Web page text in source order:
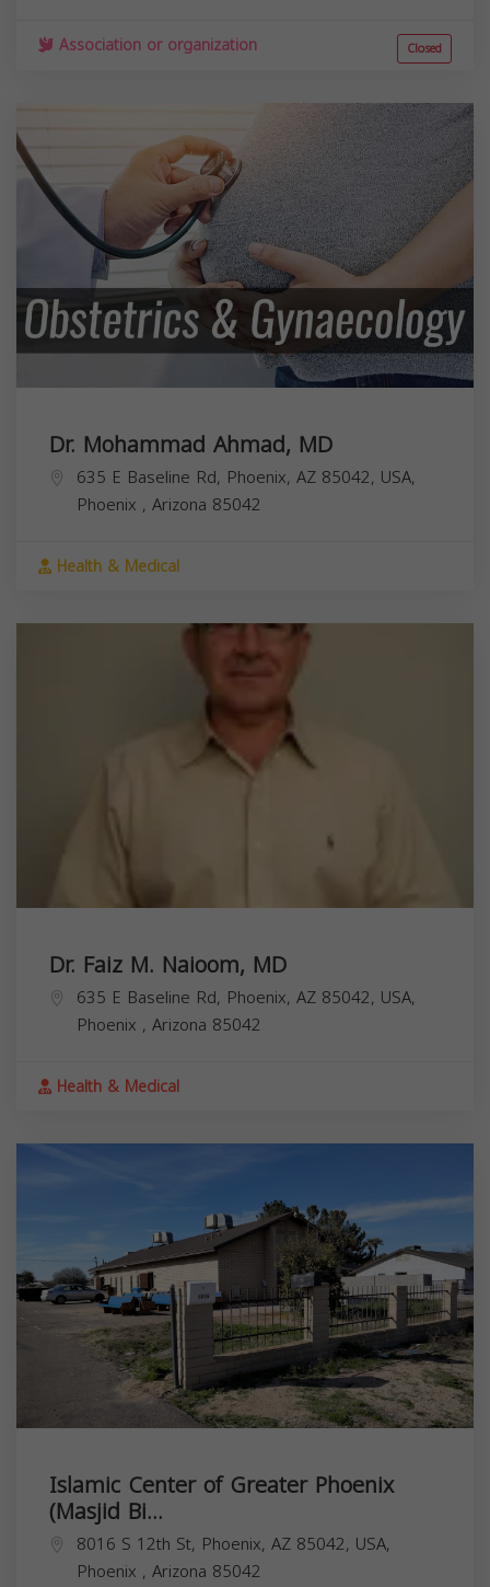
Association or organization Closed
Dr. Mohammad Ahmad, MD
635 E Baseline Rd, Phoenix, AZ 85042, USA,
Phoenix , Arizona 85042
Health & Medical
Dr. Faiz M. Naioom, MD
635 E Baseline Rd, Phoenix, AZ 85042, USA,
Phoenix , Arizona 85042
Health & Medical
Islamic Center of Greater Phoenix
(Masjid Bi...
8016 S 12th St, Phoenix, AZ 85042, USA,
Phoenix , Arizona 85042